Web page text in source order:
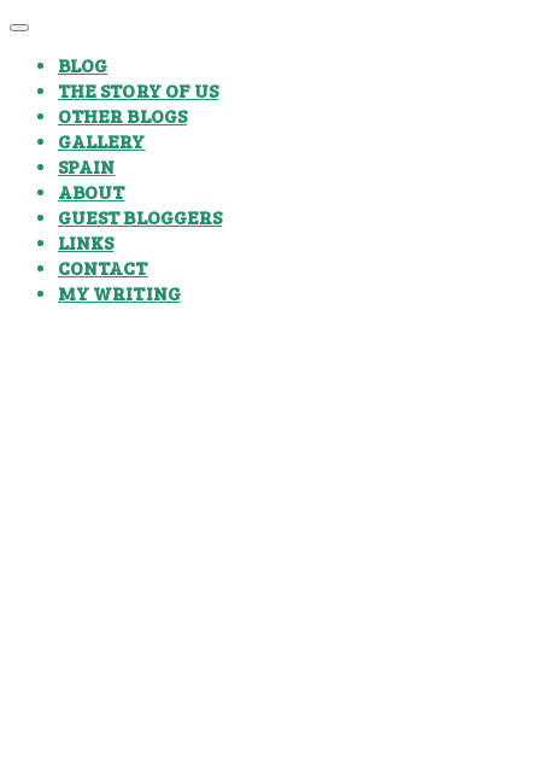
BLOG
THE STORY OF US
OTHER BLOGS
GALLERY
SPAIN
ABOUT
GUEST BLOGGERS
LINKS
CONTACT
MY WRITING